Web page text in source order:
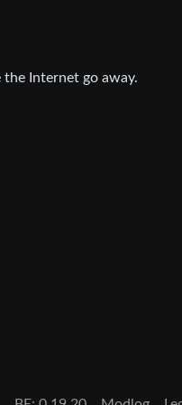
Internet go away.